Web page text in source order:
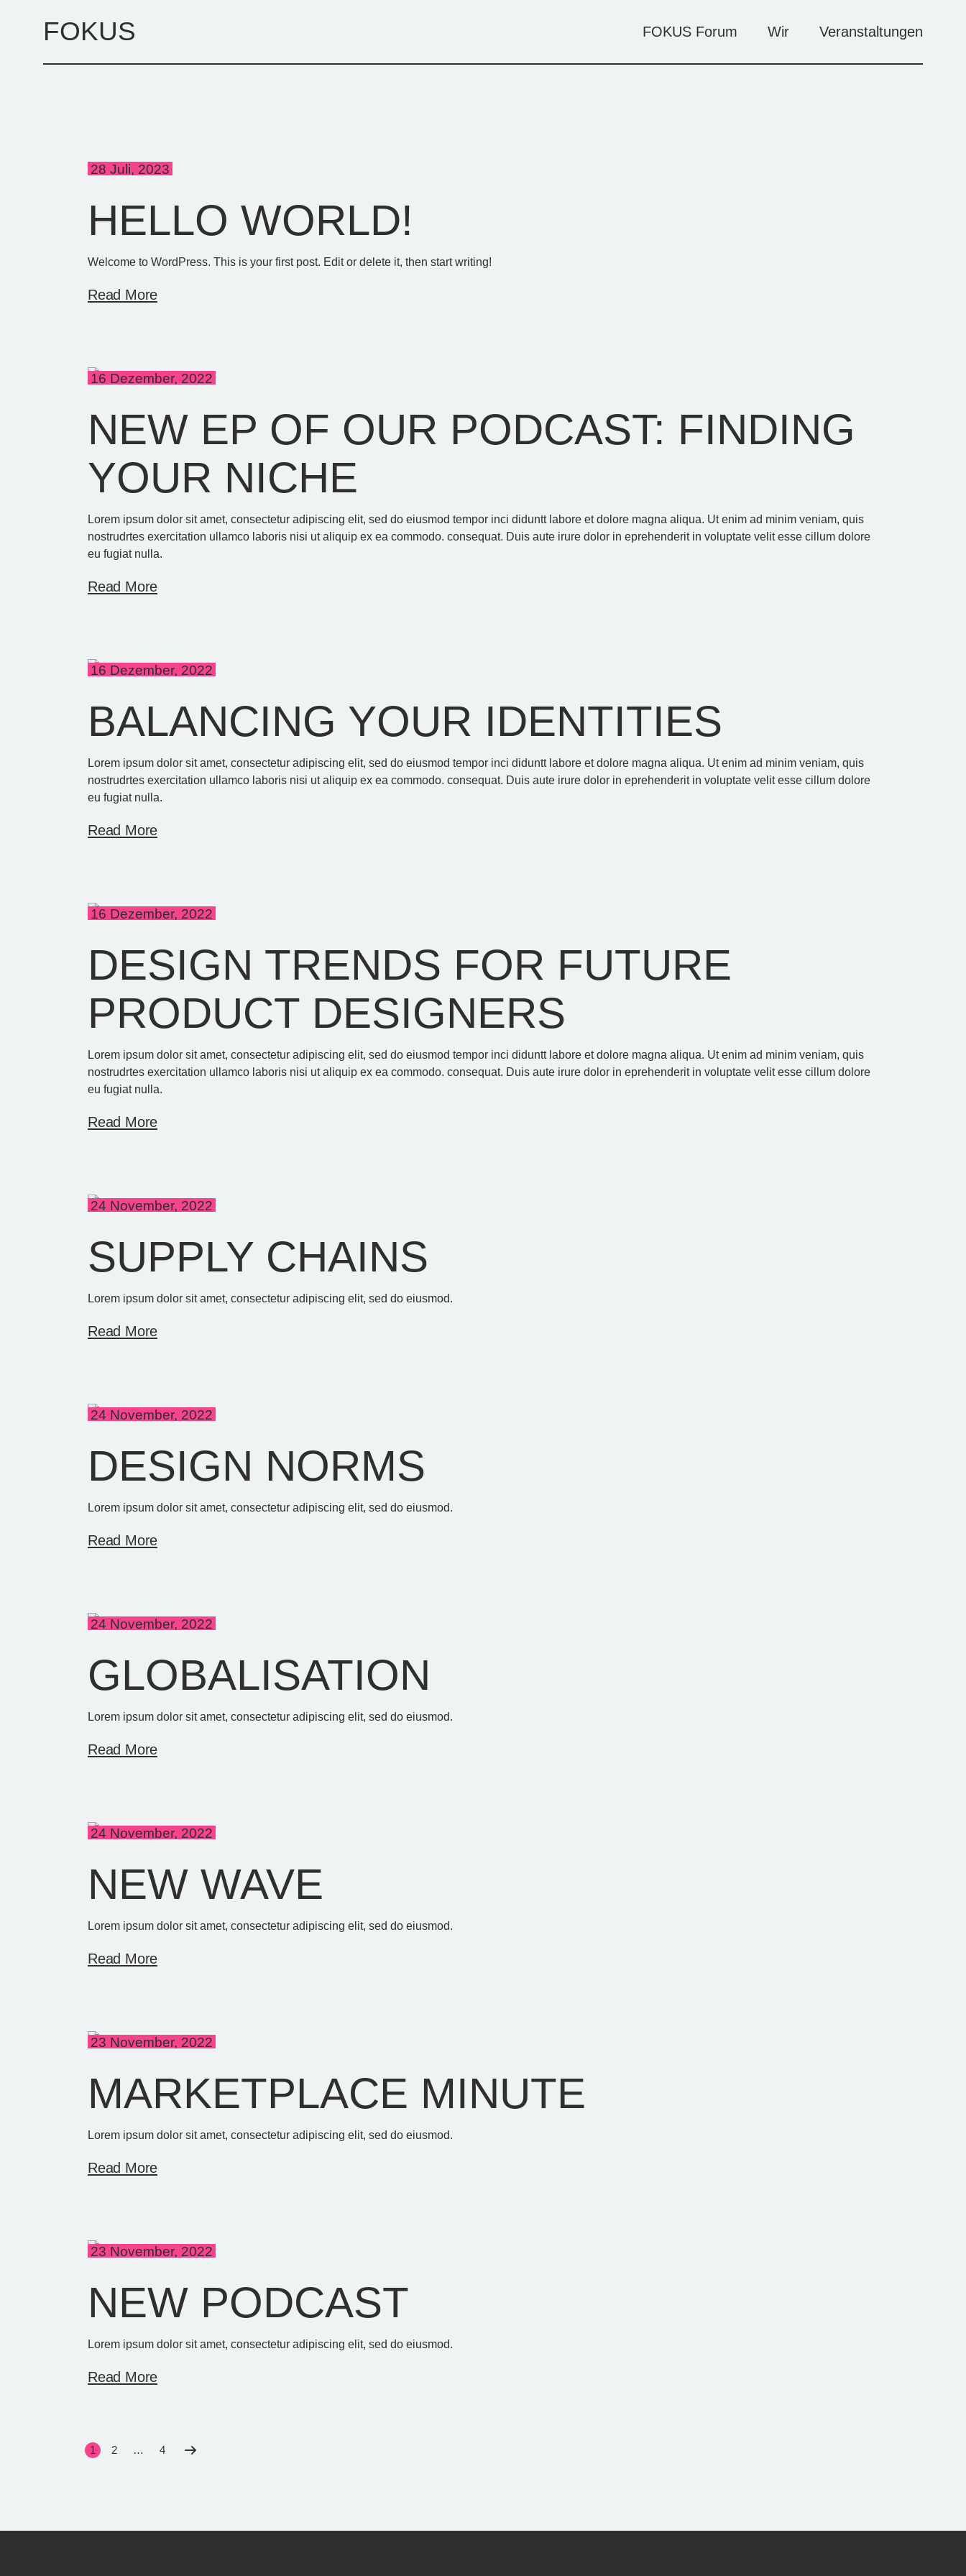
FOKUS FOKUS Forum Wir Veranstaltungen
28 Juli, 2023
HELLO WORLD!
Welcome to WordPress. This is your first post. Edit or delete it, then start writing!
Read More
16 Dezember, 2022
NEW EP OF OUR PODCAST: FINDING
YOUR NICHE
Lorem ipsum dolor sit amet, consectetur adipiscing elit, sed do eiusmod tempor inci diduntt labore et dolore magna aliqua. Ut enim ad minim veniam, quis
nostrudrtes exercitation ullamco laboris nisi ut aliquip ex ea commodo. consequat. Duis aute irure dolor in eprehenderit in voluptate velit esse cillum dolore
eu fugiat nulla.
Read More
16 Dezember, 2022
BALANCING YOUR IDENTITIES
Lorem ipsum dolor sit amet, consectetur adipiscing elit, sed do eiusmod tempor inci diduntt labore et dolore magna aliqua. Ut enim ad minim veniam, quis
nostrudrtes exercitation ullamco laboris nisi ut aliquip ex ea commodo. consequat. Duis aute irure dolor in eprehenderit in voluptate velit esse cillum dolore
eu fugiat nulla.
Read More
16 Dezember, 2022
DESIGN TRENDS FOR FUTURE
PRODUCT DESIGNERS
Lorem ipsum dolor sit amet, consectetur adipiscing elit, sed do eiusmod tempor inci diduntt labore et dolore magna aliqua. Ut enim ad minim veniam, quis
nostrudrtes exercitation ullamco laboris nisi ut aliquip ex ea commodo. consequat. Duis aute irure dolor in eprehenderit in voluptate velit esse cillum dolore
eu fugiat nulla.
Read More
24 November, 2022
SUPPLY CHAINS
Lorem ipsum dolor sit amet, consectetur adipiscing elit, sed do eiusmod.
Read More
24 November, 2022
DESIGN NORMS
Lorem ipsum dolor sit amet, consectetur adipiscing elit, sed do eiusmod.
Read More
24 November, 2022
GLOBALISATION
Lorem ipsum dolor sit amet, consectetur adipiscing elit, sed do eiusmod.
Read More
24 November, 2022
NEW WAVE
Lorem ipsum dolor sit amet, consectetur adipiscing elit, sed do eiusmod.
Read More
23 November, 2022
MARKETPLACE MINUTE
Lorem ipsum dolor sit amet, consectetur adipiscing elit, sed do eiusmod.
Read More
23 November, 2022
NEW PODCAST
Lorem ipsum dolor sit amet, consectetur adipiscing elit, sed do eiusmod.
Read More
SEITENNUMMERIERUNG
1 2 … 4